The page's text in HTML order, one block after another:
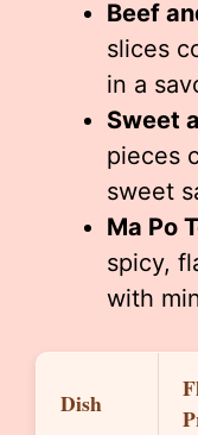
Beef
slices
in a
Sweet
pieces
sweet
Ma Po
spicy,
with
Dish